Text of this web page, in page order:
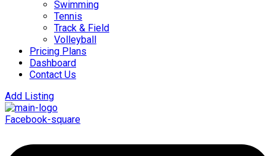
Swimming
Tennis
Track & Field
Volleyball
Pricing Plans
Dashboard
Contact Us
Add Listing
Facebook-square